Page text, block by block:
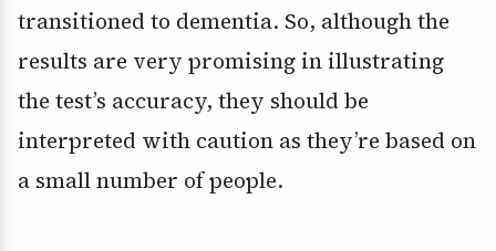
transitioned to dementia. So, although the
results are very promising in illustrating
the test’s accuracy, they should be
interpreted with caution as they’re based on
a small number of people.